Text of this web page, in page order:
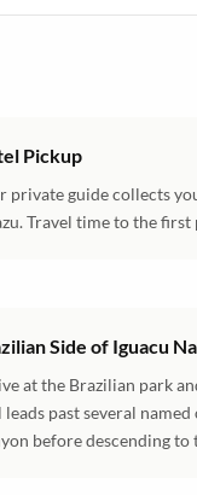
Pickup
private guide collects
Travel time to the
Side of Iguacu
at the Brazilian park
past several
before descending